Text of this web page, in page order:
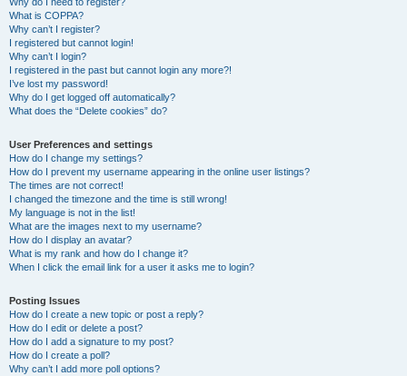
What is COPPA?
Why can’t I register?
I registered but cannot login!
Why can’t I login?
I registered in the past but cannot login any more?!
I’ve lost my password!
Why do I get logged off automatically?
What does the “Delete cookies” do?
User Preferences and settings
How do I change my settings?
How do I prevent my username appearing in the online user listings?
The times are not correct!
I changed the timezone and the time is still wrong!
My language is not in the list!
What are the images next to my username?
How do I display an avatar?
What is my rank and how do I change it?
When I click the email link for a user it asks me to login?
Posting Issues
How do I create a new topic or post a reply?
How do I edit or delete a post?
How do I add a signature to my post?
How do I create a poll?
Why can’t I add more poll options?